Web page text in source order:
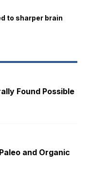
Found Possible
and Organic
to sharper brain